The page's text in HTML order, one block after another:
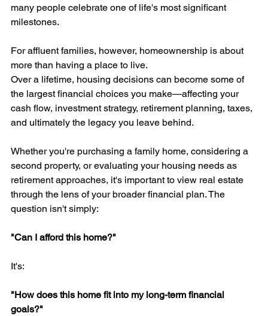
many people celebrate one of life's most significant
milestones.
For affluent families, however, homeownership is about
more than having a place to live.
Over a lifetime, housing decisions can become some of
the largest financial choices you make—affecting your
cash flow, investment strategy, retirement planning, taxes,
and ultimately the legacy you leave behind.
Whether you're purchasing a family home, considering a
second property, or evaluating your housing needs as
retirement approaches, it's important to view real estate
through the lens of your broader financial plan. The
question isn't simply:
"Can I afford this home?"
It's:
"How does this home fit into my long-term financial
goals?"